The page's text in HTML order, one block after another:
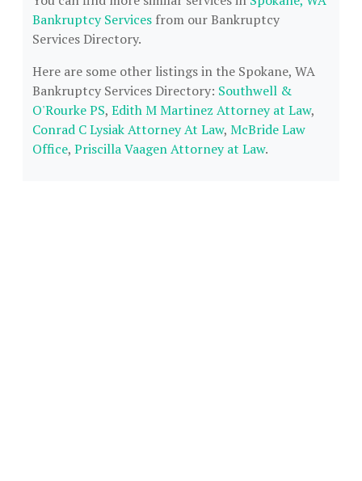
Bankruptcy Services from our Bankruptcy
Services Directory.
Here are some other listings in the Spokane, WA
Bankruptcy Services Directory: Southwell &
O'Rourke PS, Edith M Martinez Attorney at Law,
Conrad C Lysiak Attorney At Law, McBride Law
Office, Priscilla Vaagen Attorney at Law.